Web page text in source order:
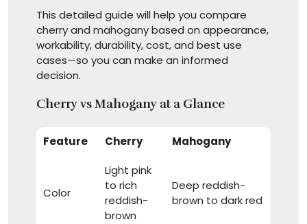
This detailed guide will help you compare
cherry and mahogany based on appearance,
workability, durability, cost, and best use
cases—so you can make an informed
decision.
Cherry vs Mahogany at a Glance
Feature Cherry Mahogany
Color
Light pink
to rich
reddish-
brown
Deep reddish-
brown to dark red